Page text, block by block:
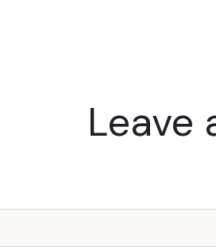
Leave